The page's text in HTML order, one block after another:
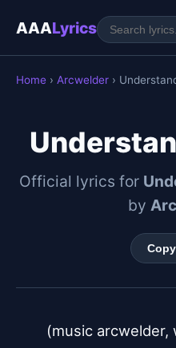
AAALyrics
Home › Arcwelder ›
Official lyrics for
by
(music arcwelder,